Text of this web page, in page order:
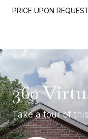
PRICE UPON
360
Take a tour of